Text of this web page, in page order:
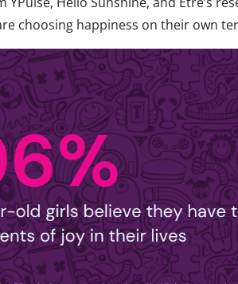
choosing happiness on their own